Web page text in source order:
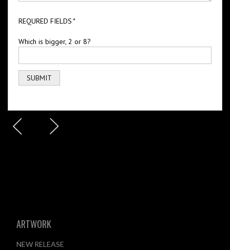
REQURED FIELDS*
Which is bigger, 2 or 8?
ARTWORK
NEW RELEASE